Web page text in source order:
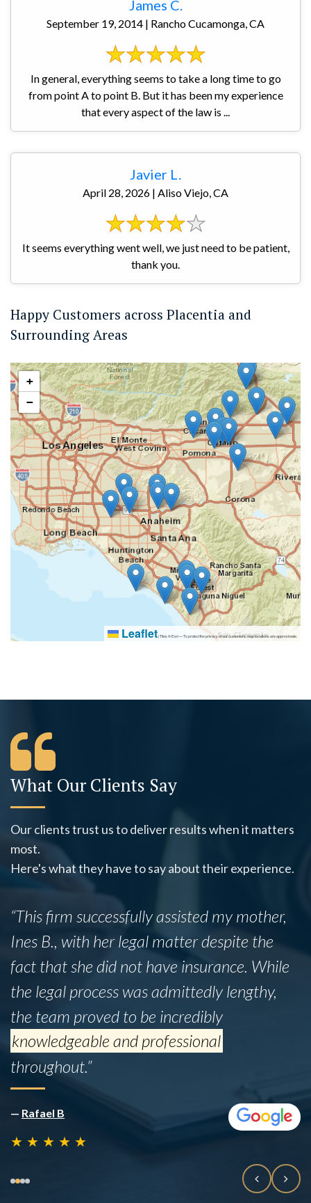
James C.
September 19, 2014 | Rancho Cucamonga, CA
In general, everything seems to take a long time to go
from point A to point B. But it has been my experience
that every aspect of the law is ...
Javier L.
April 28, 2026 | Aliso Viejo, CA
It seems everything went well, we just need to be patient,
thank you.
Happy Customers across Placentia and
Surrounding Areas
+
−
Leaflet|Tiles © Esri — To protect the privacy of our customers, map locations are approximate.
What Our Clients Say
Our clients trust us to deliver results when it matters
most.
Here's what they have to say about their experience.
“This firm successfully assisted my mother,
Ines B., with her legal matter despite the
fact that she did not have insurance. While
the legal process was admittedly lengthy,
the team proved to be incredibly
knowledgeable and professional
throughout.”
— Rafael B
★ ★ ★ ★ ★